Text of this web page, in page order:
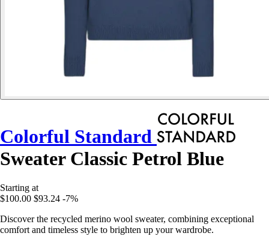
Colorful Standard
Sweater Classic Petrol Blue
Starting at
$100.00 $93.24 -7%
Discover the recycled merino wool sweater, combining exceptional
comfort and timeless style to brighten up your wardrobe.